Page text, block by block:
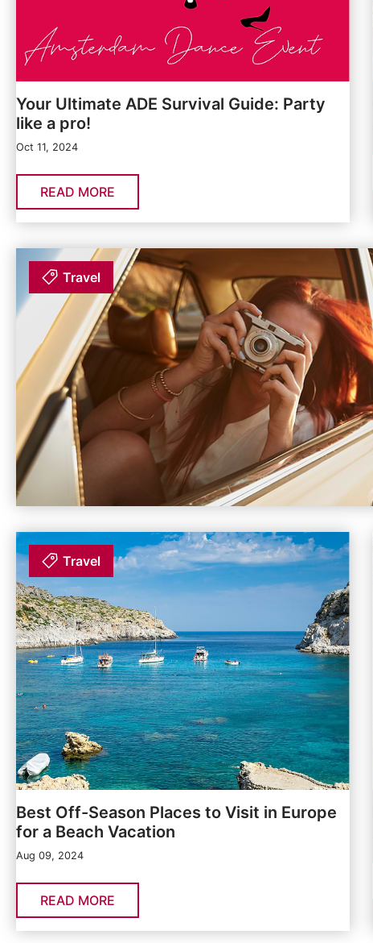
Your Ultimate ADE Survival Guide: Party
like a pro!
Oct 11, 2024
READ MORE
Travel
Travel
Best Off-Season Places to Visit in Europe
for a Beach Vacation
Aug 09, 2024
READ MORE